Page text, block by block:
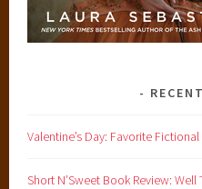
g
a
Valentine’s Day: Favorite
Short N’Sweet Book Review: